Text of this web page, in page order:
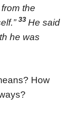
the
33 He said
he was
How